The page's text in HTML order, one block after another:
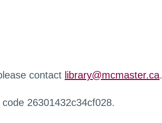
contact library@mcmaster.ca.
26301432c34cf028.